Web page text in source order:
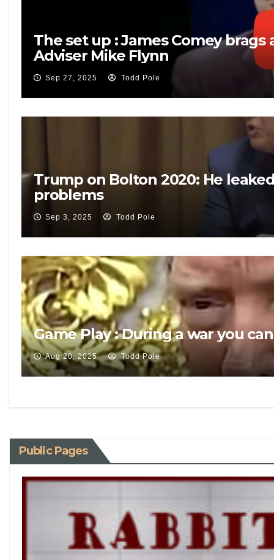
The set up : James Comey
Adviser Mike Flynn
Sep 27, 2025 Todd Pole
Trump on Bolton 2020: He
problems
Sep 3, 2025 Todd Pole
Game Play : During a war you
Aug 20, 2025 Todd Pole
Public Pages